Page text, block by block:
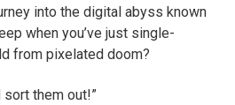
into the digital abyss known
when you’ve just single-
from pixelated doom?
sort them out!”